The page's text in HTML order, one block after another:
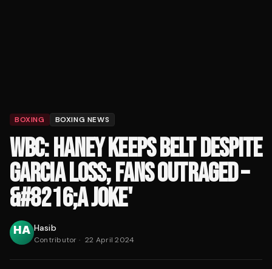
BOXING BOXING NEWS
WBC: HANEY KEEPS BELT DESPITE
GARCIA LOSS; FANS OUTRAGED –
&#8216;A JOKE'
Hasib
Contributor · 22 April 2024